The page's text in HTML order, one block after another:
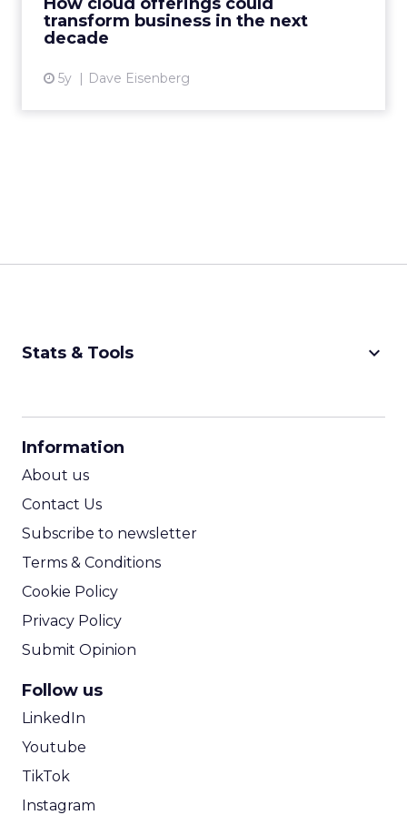
transform business in the next
decade
5y Dave Eisenberg
View article
Stats & Tools keyboard_arrow_down
Information
About us
Contact Us
Subscribe to newsletter
Terms & Conditions
Cookie Policy
Privacy Policy
Submit Opinion
Follow us
LinkedIn
Youtube
TikTok
Instagram